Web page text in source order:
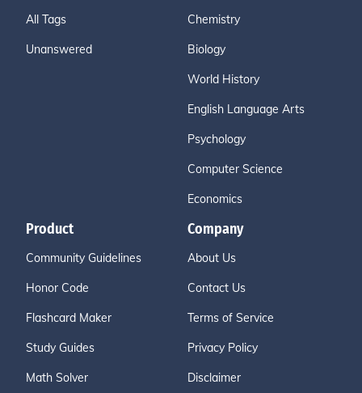
All Tags
Unanswered
Chemistry
Biology
World History
English Language Arts
Psychology
Computer Science
Economics
Product
Community Guidelines
Honor Code
Flashcard Maker
Study Guides
Math Solver
Company
About Us
Contact Us
Terms of Service
Privacy Policy
Disclaimer